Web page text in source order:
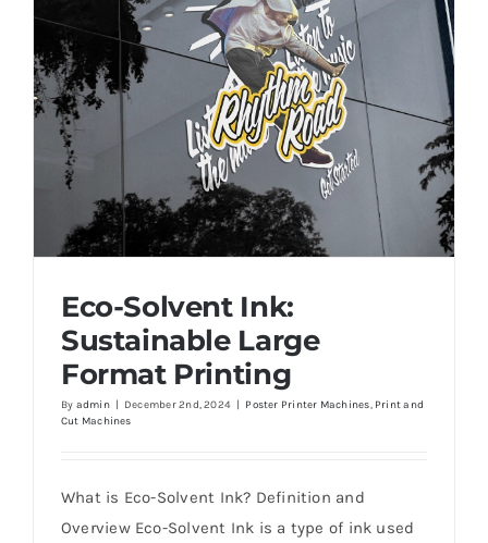
Eco-Solvent Ink:
Sustainable Large
Format Printing
By admin | December 2nd, 2024 | Poster Printer Machines, Print and
Cut Machines
What is Eco-Solvent Ink? Definition and
Overview Eco-Solvent Ink is a type of ink used